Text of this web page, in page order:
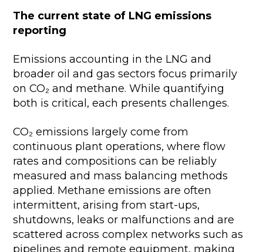
The current state of LNG emissions
reporting
Emissions accounting in the LNG and
broader oil and gas sectors focus primarily
on CO₂ and methane. While quantifying
both is critical, each presents challenges.
CO₂ emissions largely come from
continuous plant operations, where flow
rates and compositions can be reliably
measured and mass balancing methods
applied. Methane emissions are often
intermittent, arising from start-ups,
shutdowns, leaks or malfunctions and are
scattered across complex networks such as
pipelines and remote equipment, making